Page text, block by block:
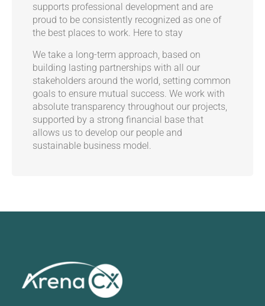
supports professional development and are
proud to be consistently recognized as one of
the best places to work. Here to stay
We take a long-term approach, based on
building lasting partnerships with all our
stakeholders around the world, setting common
goals to ensure mutual success. We work with
absolute transparency throughout our projects,
supported by a strong financial base that
allows us to develop our people and
sustainable business model.